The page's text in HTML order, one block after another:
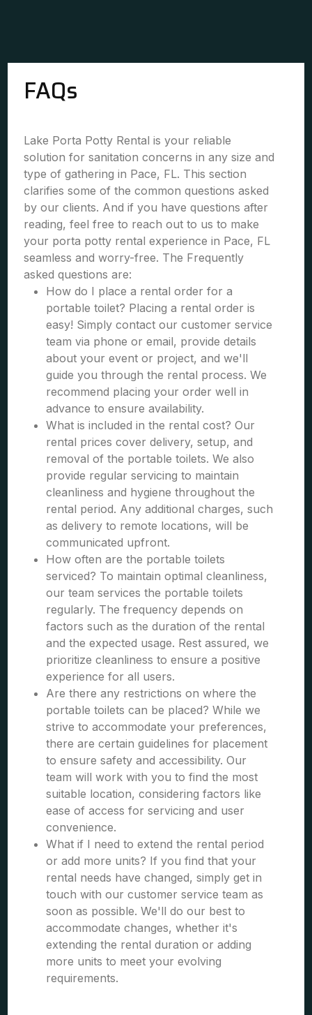
FAQs
Lake Porta Potty Rental is your reliable
solution for sanitation concerns in any size and
type of gathering in Pace, FL. This section
clarifies some of the common questions asked
by our clients. And if you have questions after
reading, feel free to reach out to us to make
your porta potty rental experience in Pace, FL
seamless and worry-free. The Frequently
asked questions are:
How do I place a rental order for a
portable toilet? Placing a rental order is
easy! Simply contact our customer service
team via phone or email, provide details
about your event or project, and we'll
guide you through the rental process. We
recommend placing your order well in
advance to ensure availability.
What is included in the rental cost? Our
rental prices cover delivery, setup, and
removal of the portable toilets. We also
provide regular servicing to maintain
cleanliness and hygiene throughout the
rental period. Any additional charges, such
as delivery to remote locations, will be
communicated upfront.
How often are the portable toilets
serviced? To maintain optimal cleanliness,
our team services the portable toilets
regularly. The frequency depends on
factors such as the duration of the rental
and the expected usage. Rest assured, we
prioritize cleanliness to ensure a positive
experience for all users.
Are there any restrictions on where the
portable toilets can be placed? While we
strive to accommodate your preferences,
there are certain guidelines for placement
to ensure safety and accessibility. Our
team will work with you to find the most
suitable location, considering factors like
ease of access for servicing and user
convenience.
What if I need to extend the rental period
or add more units? If you find that your
rental needs have changed, simply get in
touch with our customer service team as
soon as possible. We'll do our best to
accommodate changes, whether it's
extending the rental duration or adding
more units to meet your evolving
requirements.